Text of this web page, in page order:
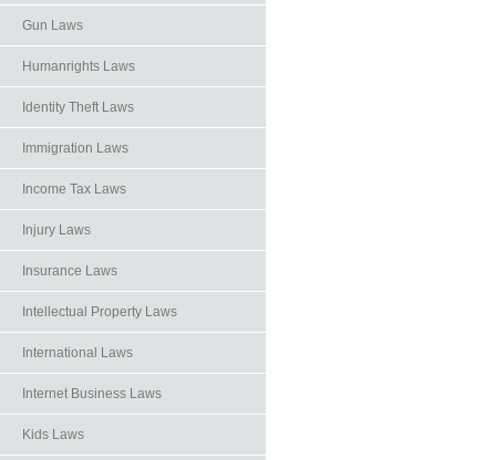
Gun Laws
Humanrights Laws
Identity Theft Laws
Immigration Laws
Income Tax Laws
Injury Laws
Insurance Laws
Intellectual Property Laws
International Laws
Internet Business Laws
Kids Laws